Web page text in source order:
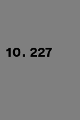
10. 227